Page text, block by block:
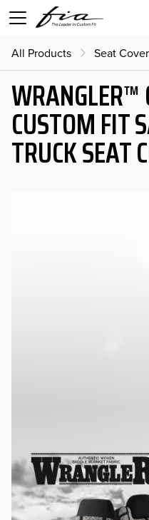
All Products Seat
WRANGLER™
CUSTOM FIT
TRUCK SEAT